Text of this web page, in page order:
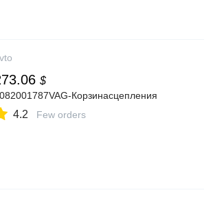
$
Корзинасцепления
4.2 Few orders